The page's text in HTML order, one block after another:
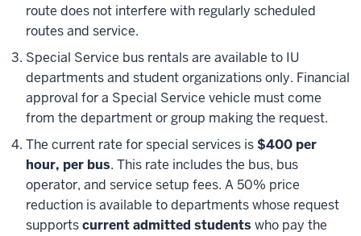
route does not interfere with regularly scheduled
routes and service.
Special Service bus rentals are available to IU
departments and student organizations only. Financial
approval for a Special Service vehicle must come
from the department or group making the request.
The current rate for special services is $400 per
hour, per bus. This rate includes the bus, bus
operator, and service setup fees. A 50% price
reduction is available to departments whose request
supportscurrent admitted students who pay the